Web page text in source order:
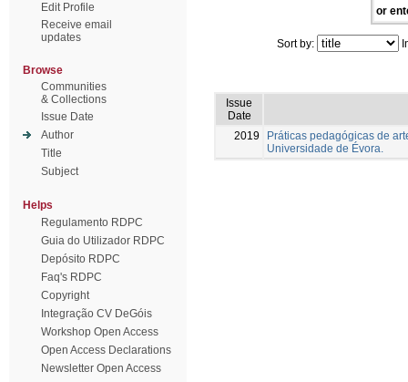
Edit Profile
Receive email
updates
Browse
Communities
& Collections
Issue Date
Author
Title
Subject
Helps
Regulamento RDPC
Guia do Utilizador RDPC
Depósito RDPC
Faq's RDPC
Copyright
Integração CV DeGóis
Workshop Open Access
Open Access Declarations
Newsletter Open Access
or
Sort by:
Issue
Date
2019
Práticas pedagógicas de
Universidade de Évora.